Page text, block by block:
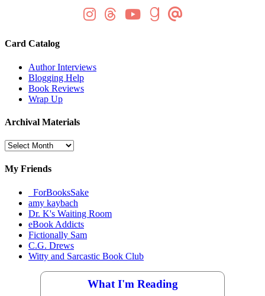
Card Catalog
Author Interviews
Blogging Help
Book Reviews
Wrap Up
Archival Materials
Archival
My Friends
_ForBooksSake
amy kaybach
Dr. K's Waiting Room
eBook Addicts
Fictionally Sam
C.G. Drews
Witty and Sarcastic Book Club
What I'm Reading